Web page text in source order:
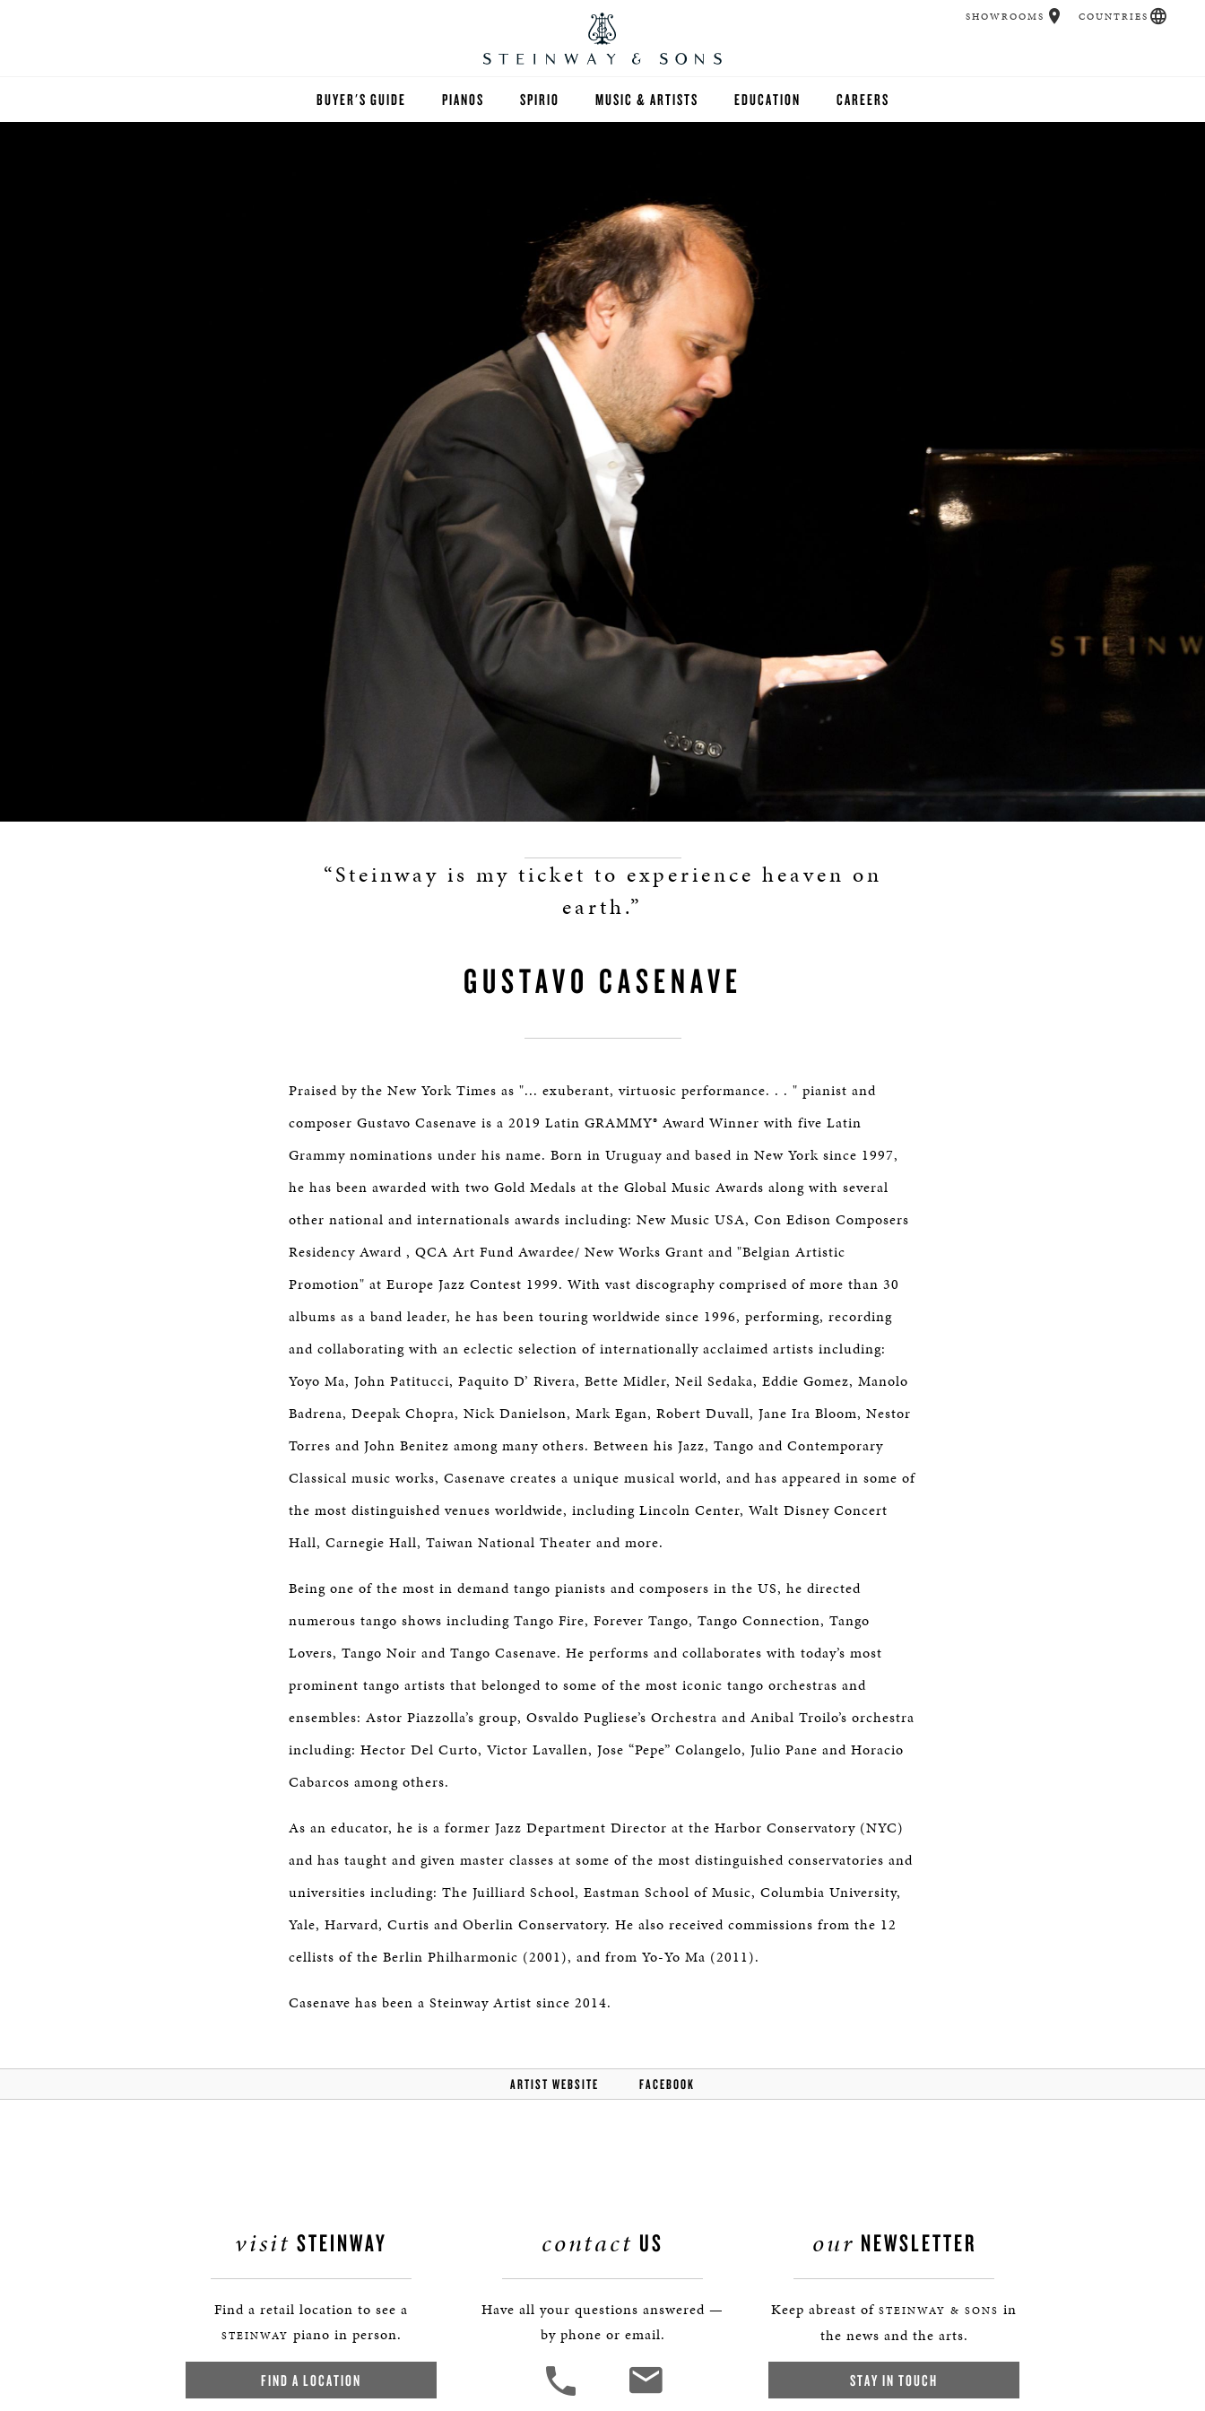
BUYER'S GUIDE PIANOS
SPECIAL COLLECTIONS
LIMITED EDITIONS
BESPOKE
BOSTON & ESSEX
SPIRIO MUSIC & ARTISTS EDUCATION
K-12
SELECT STUDIOS
MUSIC TEACHERS
CAREERS
SHOWROOMS COUNTRIES
“Steinway is my ticket to experience heaven on
earth.”
GUSTAVO CASENAVE
Praised by the New York Times as "... exuberant, virtuosic performance. . . " pianist and
composer Gustavo Casenave is a 2019 Latin GRAMMY® Award Winner with five Latin
Grammy nominations under his name. Born in Uruguay and based in New York since 1997,
he has been awarded with two Gold Medals at the Global Music Awards along with several
other national and internationals awards including: New Music USA, Con Edison Composers
Residency Award , QCA Art Fund Awardee/ New Works Grant and "Belgian Artistic
Promotion" at Europe Jazz Contest 1999. With vast discography comprised of more than 30
albums as a band leader, he has been touring worldwide since 1996, performing, recording
and collaborating with an eclectic selection of internationally acclaimed artists including:
Yoyo Ma, John Patitucci, Paquito D’ Rivera, Bette Midler, Neil Sedaka, Eddie Gomez, Manolo
Badrena, Deepak Chopra, Nick Danielson, Mark Egan, Robert Duvall, Jane Ira Bloom, Nestor
Torres and John Benitez among many others. Between his Jazz, Tango and Contemporary
Classical music works, Casenave creates a unique musical world, and has appeared in some of
the most distinguished venues worldwide, including Lincoln Center, Walt Disney Concert
Hall, Carnegie Hall, Taiwan National Theater and more.
Being one of the most in demand tango pianists and composers in the US, he directed
numerous tango shows including Tango Fire, Forever Tango, Tango Connection, Tango
Lovers, Tango Noir and Tango Casenave. He performs and collaborates with today’s most
prominent tango artists that belonged to some of the most iconic tango orchestras and
ensembles: Astor Piazzolla’s group, Osvaldo Pugliese’s Orchestra and Anibal Troilo’s orchestra
including: Hector Del Curto, Victor Lavallen, Jose “Pepe” Colangelo, Julio Pane and Horacio
Cabarcos among others.
As an educator, he is a former Jazz Department Director at the Harbor Conservatory (NYC)
and has taught and given master classes at some of the most distinguished conservatories and
universities including: The Juilliard School, Eastman School of Music, Columbia University,
Yale, Harvard, Curtis and Oberlin Conservatory. He also received commissions from the 12
cellists of the Berlin Philharmonic (2001), and from Yo-Yo Ma (2011).
Casenave has been a Steinway Artist since 2014.
ARTIST WEBSITE FACEBOOK
visit STEINWAY
Find a retail location to see a
STEINWAY piano in person.
FIND A LOCATION
contact US
Have all your questions answered —
by phone or email.
our NEWSLETTER
Keep abreast of STEINWAY & SONS in
the news and the arts.
STAY IN TOUCH